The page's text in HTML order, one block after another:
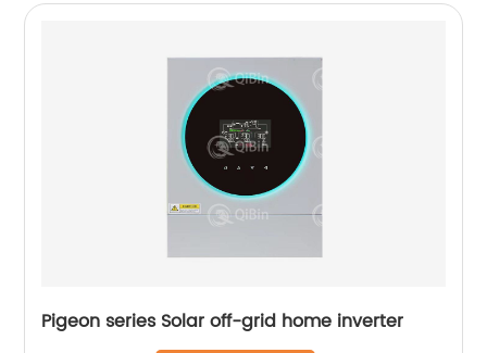
Pigeon series Solar off-grid home inverter